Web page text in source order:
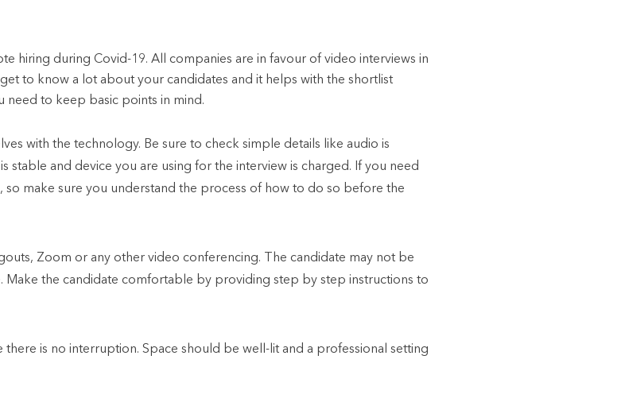
hiring during Covid-19. All companies are in favour of video interviews in
to know a lot about your candidates and it helps with the shortlist
need to keep basic points in mind.
with the technology. Be sure to check simple details like audio is
stable and device you are using for the interview is charged. If you need
so make sure you understand the process of how to do so before the
Zoom or any other video conferencing. The candidate may not be
Make the candidate comfortable by providing step by step instructions to
there is no interruption. Space should be well-lit and a professional setting